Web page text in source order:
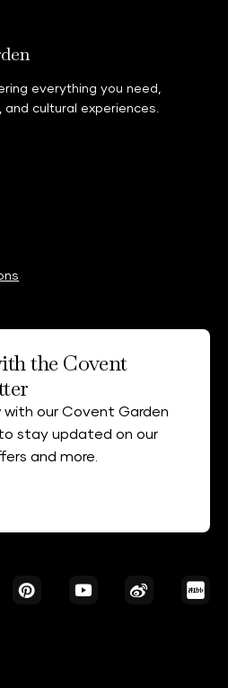
everything you need,
and cultural experiences.
the Covent
our Covent Garden
stay updated on our
and more.